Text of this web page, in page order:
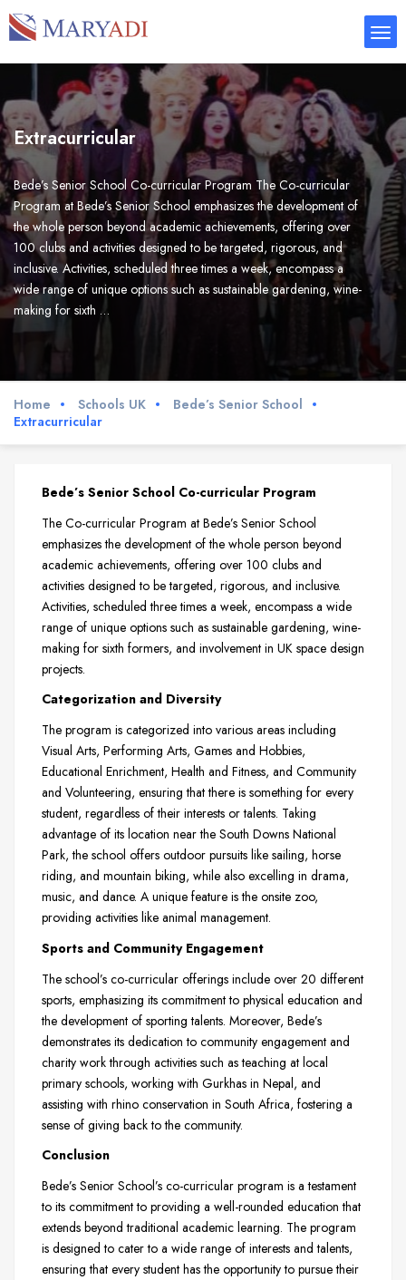
Extracurricular
Bede’s Senior School Co-curricular Program The Co-curricular
Program at Bede’s Senior School emphasizes the development of
the whole person beyond academic achievements, offering over
100 clubs and activities designed to be targeted, rigorous, and
inclusive. Activities, scheduled three times a week, encompass a
wide range of unique options such as sustainable gardening, wine-
making for sixth …
Home Schools UK
Bede’s Senior School
Extracurricular
Bede’s Senior School Co-curricular Program
The Co-curricular Program at Bede’s Senior School
emphasizes the development of the whole person beyond
academic achievements, offering over 100 clubs and
activities designed to be targeted, rigorous, and inclusive.
Activities, scheduled three times a week, encompass a wide
range of unique options such as sustainable gardening, wine-
making for sixth formers, and involvement in UK space design
projects.
Categorization and Diversity
The program is categorized into various areas including
Visual Arts, Performing Arts, Games and Hobbies,
Educational Enrichment, Health and Fitness, and Community
and Volunteering, ensuring that there is something for every
student, regardless of their interests or talents. Taking
advantage of its location near the South Downs National
Park, the school offers outdoor pursuits like sailing, horse
riding, and mountain biking, while also excelling in drama,
music, and dance. A unique feature is the onsite zoo,
providing activities like animal management.
Sports and Community Engagement
The school’s co-curricular offerings include over 20 different
sports, emphasizing its commitment to physical education and
the development of sporting talents. Moreover, Bede’s
demonstrates its dedication to community engagement and
charity work through activities such as teaching at local
primary schools, working with Gurkhas in Nepal, and
assisting with rhino conservation in South Africa, fostering a
sense of giving back to the community.
Conclusion
Bede’s Senior School’s co-curricular program is a testament
to its commitment to providing a well-rounded education that
extends beyond traditional academic learning. The program
is designed to cater to a wide range of interests and talents,
ensuring that every student has the opportunity to pursue their